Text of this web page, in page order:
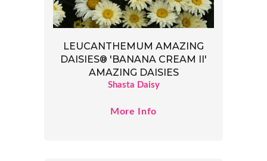
LEUCANTHEMUM AMAZING
DAISIES® 'BANANA CREAM II'
AMAZING DAISIES
Shasta Daisy
More Info